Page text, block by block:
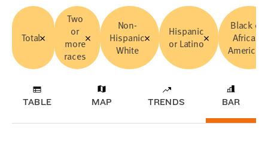
Total
Two
or
more
races
Non-
Hispanic
White
Hispanic
or Latino
Black or
African
American
TABLE MAP TRENDS BAR